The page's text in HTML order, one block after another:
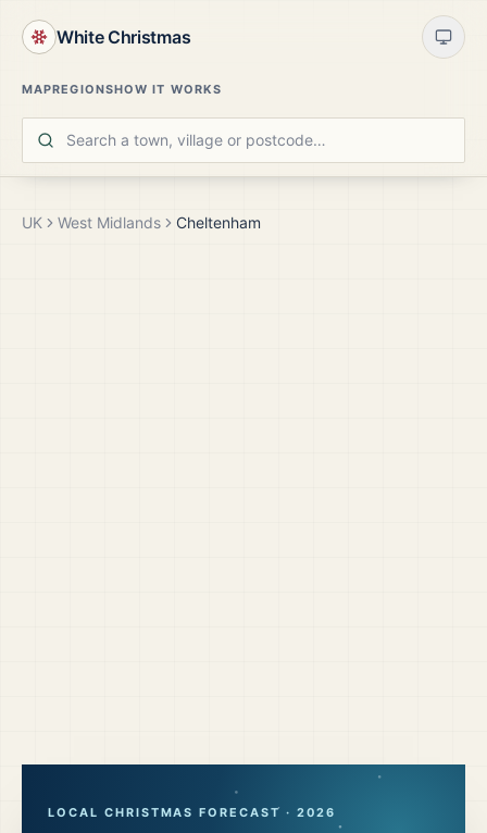
White Christmas
MAPREGIONSHOW IT WORKS
UK West Midlands Cheltenham
LOCAL CHRISTMAS FORECAST · 2026